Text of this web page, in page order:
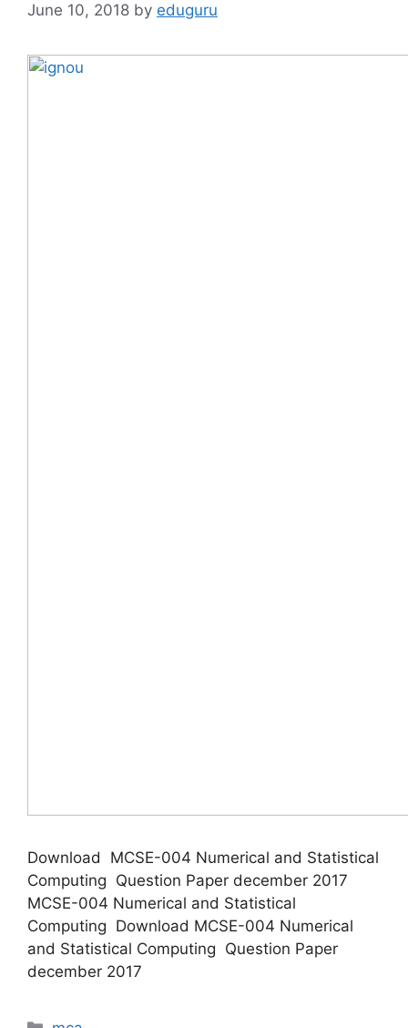
June 10, 2018 by eduguru
Download MCSE-004 Numerical and Statistical
Computing Question Paper december 2017
MCSE-004 Numerical and Statistical
Computing Download MCSE-004 Numerical
and Statistical Computing Question Paper
december 2017
Categories